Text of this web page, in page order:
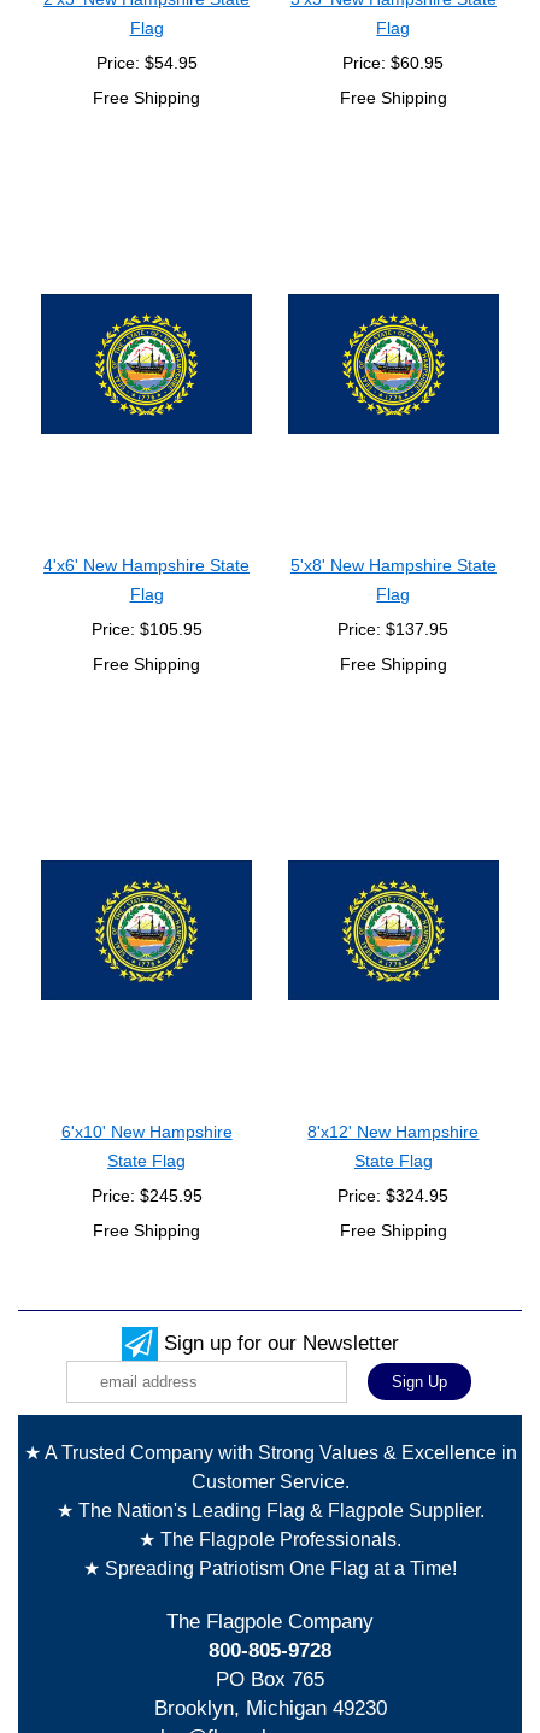
Flag
Price: $54.95
Free Shipping
Flag
Price: $60.95
Free Shipping
4'x6' New Hampshire State
Flag
Price: $105.95
Free Shipping
5'x8' New Hampshire State
Flag
Price: $137.95
Free Shipping
6'x10' New Hampshire
State Flag
Price: $245.95
Free Shipping
8'x12' New Hampshire
State Flag
Price: $324.95
Free Shipping
Sign up for our Newsletter
★ A Trusted Company with Strong Values & Excellence in
Customer Service.
★ The Nation's Leading Flag & Flagpole Supplier.
★ The Flagpole Professionals.
★ Spreading Patriotism One Flag at a Time!
The Flagpole Company
800-805-9728
PO Box 765
Brooklyn, Michigan 49230